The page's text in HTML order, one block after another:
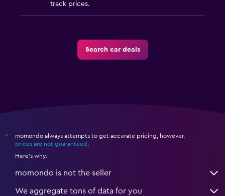
track prices.
Search car deals
*
momondo always attempts to get accurate pricing, however,
prices are not guaranteed .
Here's why:
momondo is not the seller
We aggregate tons of data for you